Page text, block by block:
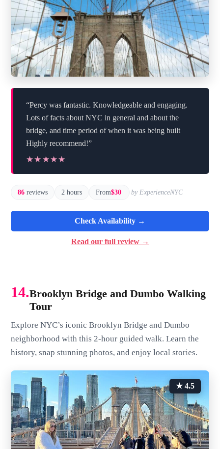
“Percy was fantastic. Knowledgeable and engaging.
Lots of facts about NYC in general and about the
bridge, and time period of when it was being built
Highly recommend!”
★★★★★
★★★★★
86 reviews 2 hours From$30 by ExperienceNYC
Check Availability →
Read our full review →
14.Brooklyn Bridge and Dumbo Walking
Tour
Explore NYC’s iconic Brooklyn Bridge and Dumbo
neighborhood with this 2-hour guided walk. Learn the
history, snap stunning photos, and enjoy local stories.
★ 4.5